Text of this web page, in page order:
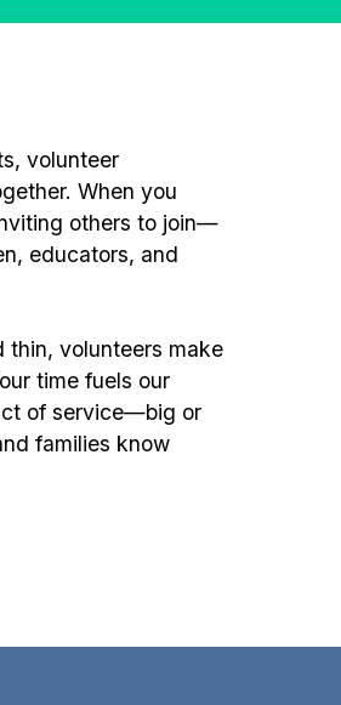
volunteer
When you
others to join—
educators, and
thin, volunteers make
time fuels our
of service—big or
families know